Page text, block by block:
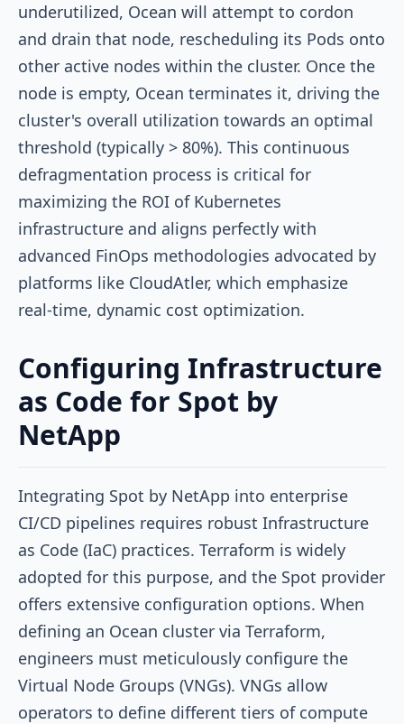
underutilized, Ocean will attempt to cordon
and drain that node, rescheduling its Pods onto
other active nodes within the cluster. Once the
node is empty, Ocean terminates it, driving the
cluster's overall utilization towards an optimal
threshold (typically > 80%). This continuous
defragmentation process is critical for
maximizing the ROI of Kubernetes
infrastructure and aligns perfectly with
advanced FinOps methodologies advocated by
platforms like CloudAtler, which emphasize
real-time, dynamic cost optimization.
Configuring Infrastructure
as Code for Spot by
NetApp
Integrating Spot by NetApp into enterprise
CI/CD pipelines requires robust Infrastructure
as Code (IaC) practices. Terraform is widely
adopted for this purpose, and the Spot provider
offers extensive configuration options. When
defining an Ocean cluster via Terraform,
engineers must meticulously configure the
Virtual Node Groups (VNGs). VNGs allow
operators to define different tiers of compute